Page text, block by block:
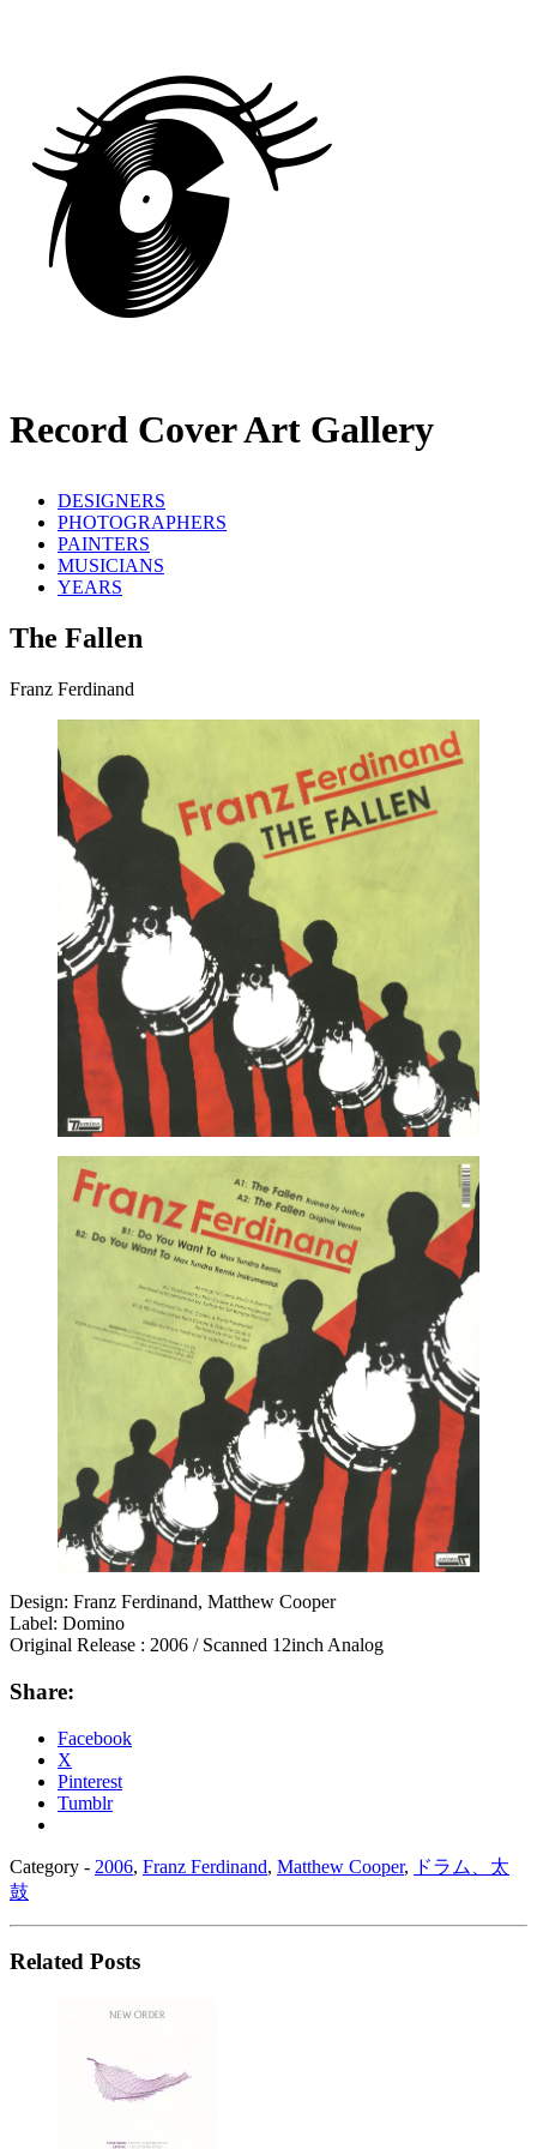
Record Cover Art Gallery
DESIGNERS
PHOTOGRAPHERS
PAINTERS
MUSICIANS
YEARS
The Fallen
Franz Ferdinand
Design: Franz Ferdinand, Matthew Cooper
Label: Domino
Original Release : 2006 / Scanned 12inch Analog
Share:
Facebook
X
Pinterest
Tumblr
Category - 2006, Franz Ferdinand, Matthew Cooper, ドラム、太
鼓
Related Posts